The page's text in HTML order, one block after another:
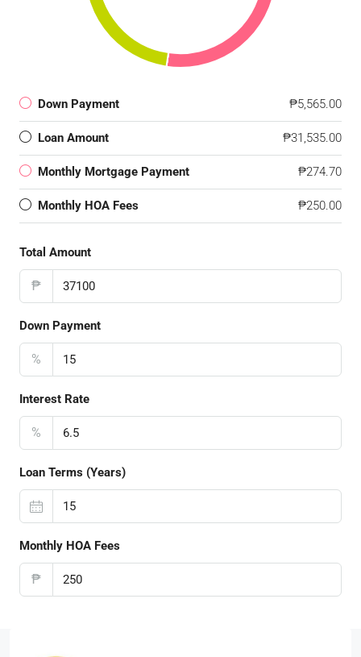
Down Payment ₱5,565.00
Loan Amount ₱31,535.00
Monthly Mortgage Payment ₱274.70
Monthly HOA Fees ₱250.00
Total Amount
₱
Down Payment
%
Interest Rate
%
Loan Terms (Years)
Monthly HOA Fees
₱